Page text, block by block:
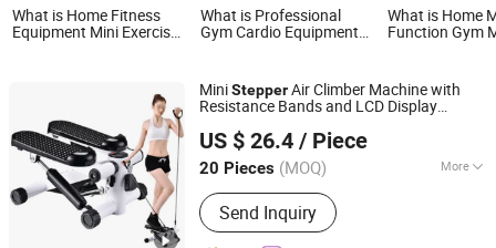
What is Home Fitness
Equipment Mini Exercise
What is Professional
Gym Cardio Equipment
What is Home
Function Gym
MiniStepperAir Climber Machine with
Resistance Bands and LCD Display
US $ 26.4 / Piece
20 Pieces (MOQ) More
Main Products:Outdoor Furniture,
Trampoline, Building, Camping,
Houseware, Promotion, Clothes, Rope
Send Inquiry
Ningbo Easyget Co., Ltd.
Zhejiang, China
Since 2010